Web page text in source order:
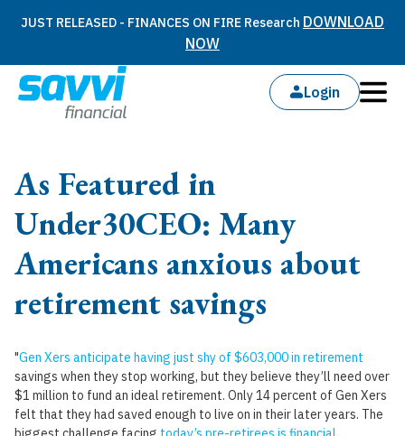
JUST RELEASED - FINANCES ON FIRE Research DOWNLOAD
NOW
Login
As Featured in
Under30CEO: Many
Americans anxious about
retirement savings
"Gen Xers anticipate having just shy of $603,000 in retirement
savings when they stop working, but they believe they’ll need over
$1 million to fund an ideal retirement. Only 14 percent of Gen Xers
felt that they had saved enough to live on in their later years. The